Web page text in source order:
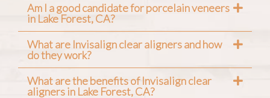
Am I a good candidate for porcelain veneers
in Lake Forest, CA?
What are Invisalign clear aligners and how
do they work?
What are the benefits of Invisalign clear
aligners in Lake Forest, CA?